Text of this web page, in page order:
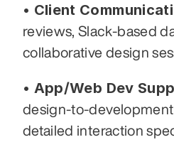
• Client
reviews, Slack-based
collaborative design
• App/Web Dev
design-to-
detailed interaction